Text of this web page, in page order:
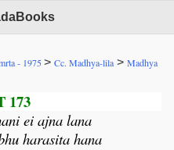
- 1975> Cc. Madhya-lila > Madhya
173
ei ajna lana
harasita hana